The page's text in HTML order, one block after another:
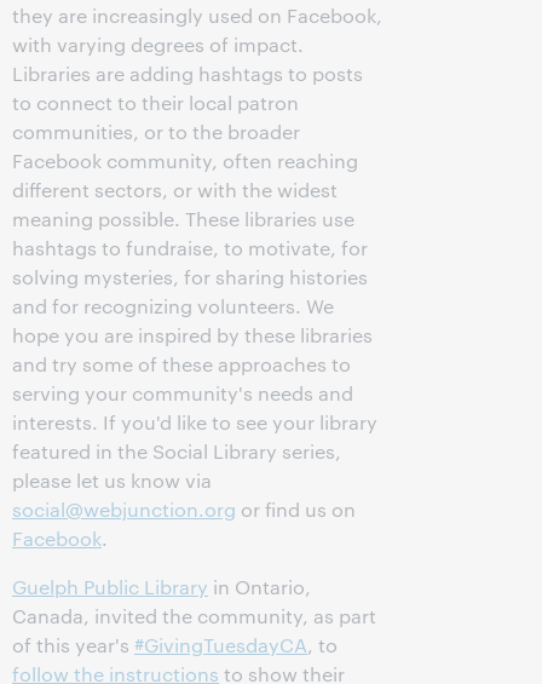
they are increasingly used on Facebook,
with varying degrees of impact.
Libraries are adding hashtags to posts
to connect to their local patron
communities, or to the broader
Facebook community, often reaching
different sectors, or with the widest
meaning possible. These libraries use
hashtags to fundraise, to motivate, for
solving mysteries, for sharing histories
and for recognizing volunteers. We
hope you are inspired by these libraries
and try some of these approaches to
serving your community's needs and
interests. If you'd like to see your library
featured in the Social Library series,
please let us know via
social@webjunction.org or find us on
Facebook.
Guelph Public Library in Ontario,
Canada, invited the community, as part
of this year's #GivingTuesdayCA, to
follow the instructions to show their